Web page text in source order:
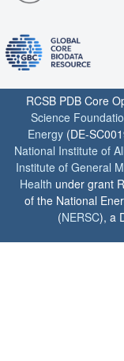
RCSB PDB Core
Science
Energy (DE-
National Institute of
Institute of General
Health under grant
of the National
(NERSC), a